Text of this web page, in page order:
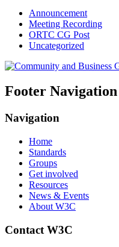
Announcement
Meeting Recording
ORTC CG Post
Uncategorized
Footer Navigation
Navigation
Home
Standards
Groups
Get involved
Resources
News & Events
About W3C
Contact W3C